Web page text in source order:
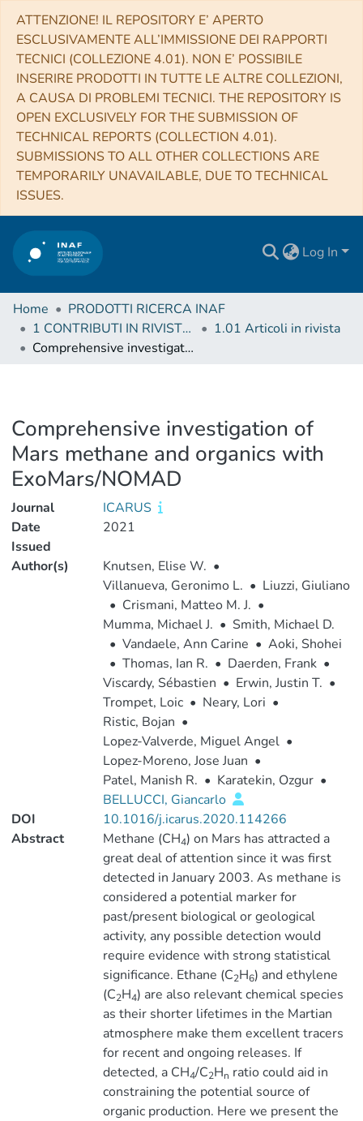
ATTENZIONE! IL REPOSITORY E’ APERTO
ESCLUSIVAMENTE ALL’IMMISSIONE DEI RAPPORTI
TECNICI (COLLEZIONE 4.01). NON E’ POSSIBILE
INSERIRE PRODOTTI IN TUTTE LE ALTRE COLLEZIONI,
A CAUSA DI PROBLEMI TECNICI. THE REPOSITORY IS
OPEN EXCLUSIVELY FOR THE SUBMISSION OF
TECHNICAL REPORTS (COLLECTION 4.01).
SUBMISSIONS TO ALL OTHER COLLECTIONS ARE
TEMPORARILY UNAVAILABLE, DUE TO TECHNICAL
ISSUES.
Log In
Home
PRODOTTI RICERCA INAF
1 CONTRIBUTI IN RIVISTE (Journal articles)
1.01 Articoli in rivista
Comprehensive investigation of Mars methane and organics with ExoMars/NOMAD
Comprehensive investigation of
Mars methane and organics with
ExoMars/NOMAD
Journal
ICARUS
Date
Issued
2021
Author(s) Knutsen, Elise W. •
Villanueva, Geronimo L. • Liuzzi, Giuliano
• Crismani, Matteo M. J. •
Mumma, Michael J. • Smith, Michael D.
• Vandaele, Ann Carine • Aoki, Shohei
• Thomas, Ian R. • Daerden, Frank •
Viscardy, Sébastien • Erwin, Justin T. •
Trompet, Loic • Neary, Lori •
Ristic, Bojan •
Lopez-Valverde, Miguel Angel •
Lopez-Moreno, Jose Juan •
Patel, Manish R. • Karatekin, Ozgur •
BELLUCCI, Giancarlo
DOI
10.1016/j.icarus.2020.114266
Abstract
Methane (CH4) on Mars has attracted a
great deal of attention since it was first
detected in January 2003. As methane is
considered a potential marker for
past/present biological or geological
activity, any possible detection would
require evidence with strong statistical
significance. Ethane (C2H6) and ethylene
(C2H4) are also relevant chemical species
as their shorter lifetimes in the Martian
atmosphere make them excellent tracers
for recent and ongoing releases. If
detected, a CH4/C2Hn ratio could aid in
constraining the potential source of
organic production. Here we present the